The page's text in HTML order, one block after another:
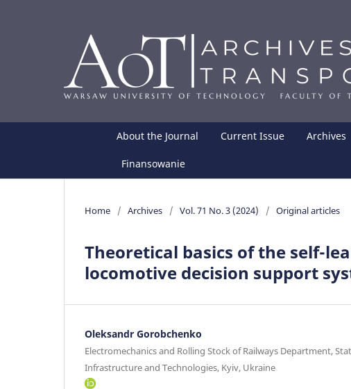
About the Journal Current Issue Archives
Finansowanie
Home / Archives / Vol. 71 No. 3 (2024) / Original articles
Theoretical basics of the self-
locomotive decision support
Oleksandr Gorobchenko
Electromechanics and Rolling Stock of Railways Department,
Infrastructure and Technologies, Kyiv, Ukraine